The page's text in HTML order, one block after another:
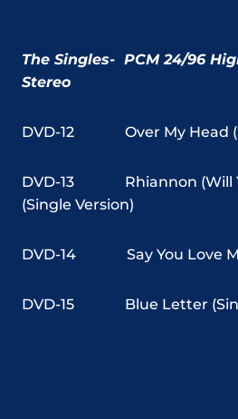
The Singles- PCM 24/96
Stereo
DVD-12 Over My Head
DVD-13
Rhiannon (Will
(Single Version)
DVD-14 Say You Love
DVD-15 Blue Letter